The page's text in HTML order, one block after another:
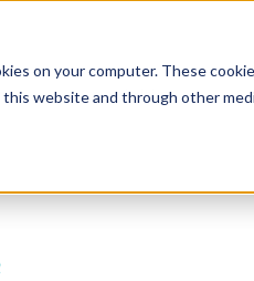
on your computer. These
website and through other
Specialties